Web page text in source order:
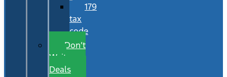
179
tax
code
Don’t
Wait
Deals